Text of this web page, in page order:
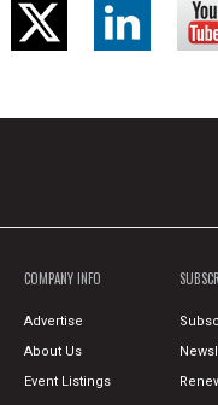
COMPANY INFO
Advertise
About Us
Event Listings